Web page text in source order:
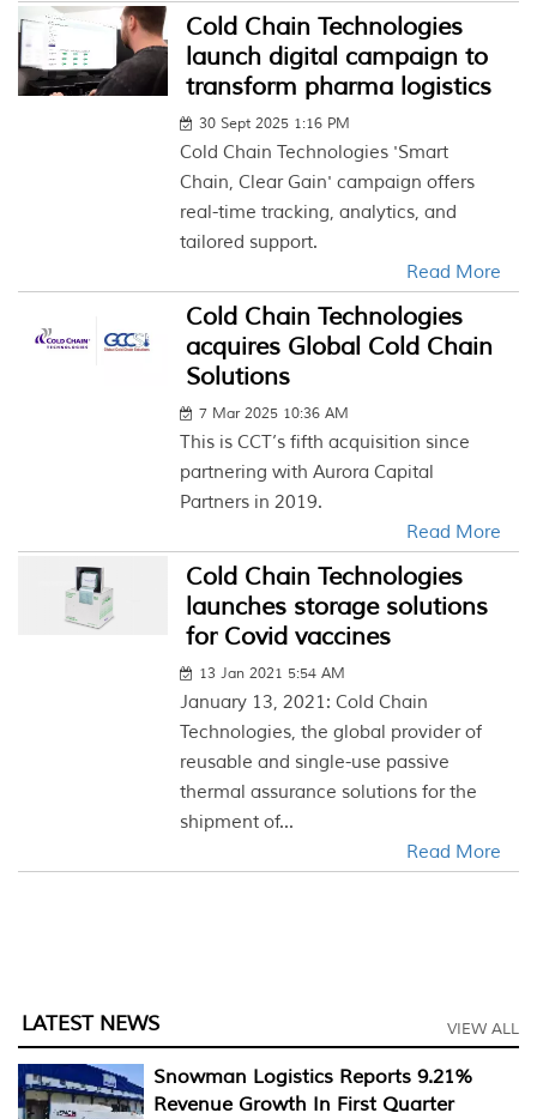
Cold Chain Technologies
launch digital campaign to
transform pharma logistics
30 Sept 2025 1:16 PM
Cold Chain Technologies 'Smart
Chain, Clear Gain' campaign offers
real-time tracking, analytics, and
tailored support.
Read More
Cold Chain Technologies
acquires Global Cold Chain
Solutions
7 Mar 2025 10:36 AM
This is CCT’s fifth acquisition since
partnering with Aurora Capital
Partners in 2019.
Read More
Cold Chain Technologies
launches storage solutions
for Covid vaccines
13 Jan 2021 5:54 AM
January 13, 2021: Cold Chain
Technologies, the global provider of
reusable and single-use passive
thermal assurance solutions for the
shipment of...
Read More
LATEST NEWS VIEW ALL
Snowman Logistics Reports 9.21%
Revenue Growth In First Quarter